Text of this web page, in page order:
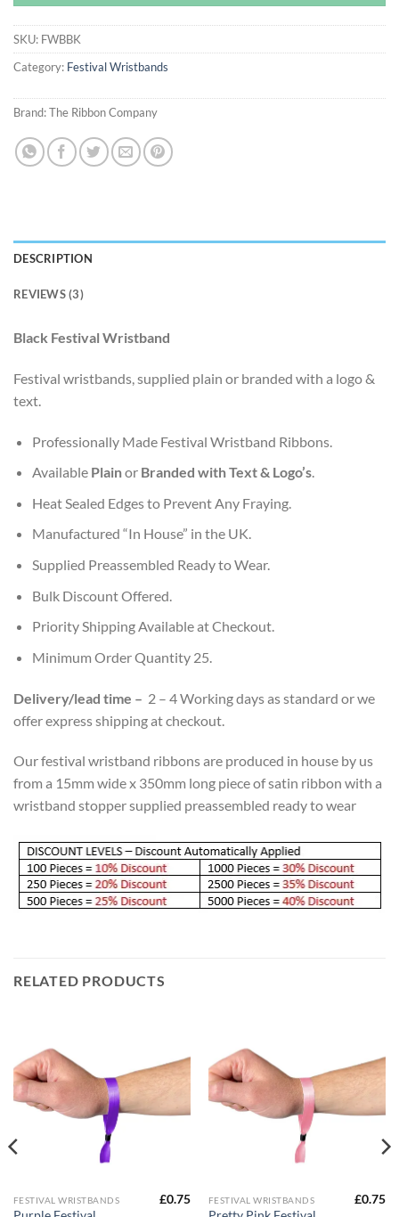
SKU: FWBBK
Category: Festival Wristbands
Brand:The Ribbon Company
DESCRIPTION
REVIEWS (3)
Black Festival Wristband
Festival wristbands, supplied plain or branded with a logo &
text.
Professionally Made Festival Wristband Ribbons.
Available Plainor Branded with Text & Logo’s.
Heat Sealed Edges to Prevent Any Fraying.
Manufactured “In House” in the UK.
Supplied Preassembled Ready to Wear.
Bulk Discount Offered.
Priority Shipping Available at Checkout.
Minimum Order Quantity 25.
Delivery/lead time – 2 – 4 Working days as standard or we
offer express shipping at checkout.
Our festival wristband ribbons are produced in house by us
from a 15mm wide x 350mm long piece of satin ribbon with a
wristband stopper supplied preassembled ready to wear
RELATED PRODUCTS
FESTIVAL WRISTBANDS £0.75 FESTIVAL WRISTBANDS £0.75